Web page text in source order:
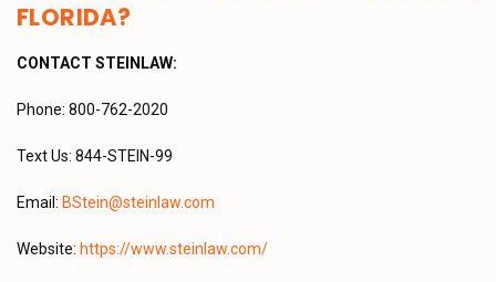
FLORIDA?
CONTACT STEINLAW:
Phone: 800-762-2020
Text Us: 844-STEIN-99
Email: BStein@steinlaw.com
Website: https://www.steinlaw.com/